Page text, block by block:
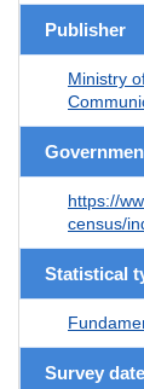
Publisher
Ministry
https://
census/
Statistical
Survey date